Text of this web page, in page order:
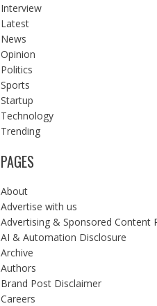
Interview
Latest
News
Opinion
Politics
Sports
Startup
Technology
Trending
PAGES
About
Advertise with us
Advertising & Sponsored Content
AI & Automation Disclosure
Archive
Authors
Brand Post Disclaimer
Careers